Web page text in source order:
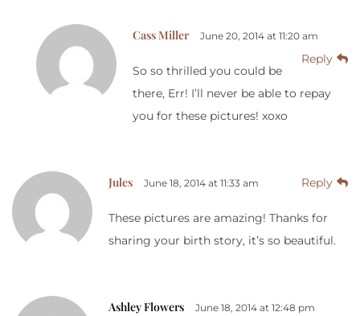
Cass Miller June 20, 2014 at 11:20 am
Reply
So so thrilled you could be
there, Err! I’ll never be able to repay
you for these pictures! xoxo
Jules June 18, 2014 at 11:33 am Reply
These pictures are amazing! Thanks for
sharing your birth story, it’s so beautiful.
Ashley Flowers June 18, 2014 at 12:48 pm